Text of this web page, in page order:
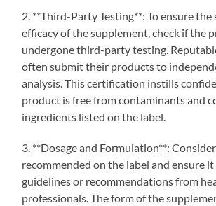
2. **Third-Party Testing**: To ensure the
efficacy of the supplement, check if the
undergone third-party testing.
often submit their products to
analysis. This certification instills
product is free from contaminants and
ingredients listed on the label.
3. **Dosage and Formulation**:
recommended on the label and ensure
guidelines or recommendations from
professionals. The form of the